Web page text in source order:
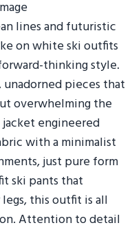
lines and futuristic
on white ski outfits
thinking style.
unadorned pieces that
overwhelming the
engineered
with a minimalist
just pure form
ski pants that
this outfit is all
Attention to detail